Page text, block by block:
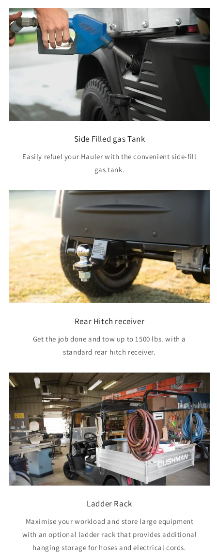
Side Filled gas Tank
Easily refuel your Hauler with the convenient side-fill
gas tank.
Rear Hitch receiver
Get the job done and tow up to 1500 lbs. with a
standard rear hitch receiver.
Ladder Rack
Maximise your workload and store large equipment
with an optional ladder rack that provides additional
hanging storage for hoses and electrical cords.